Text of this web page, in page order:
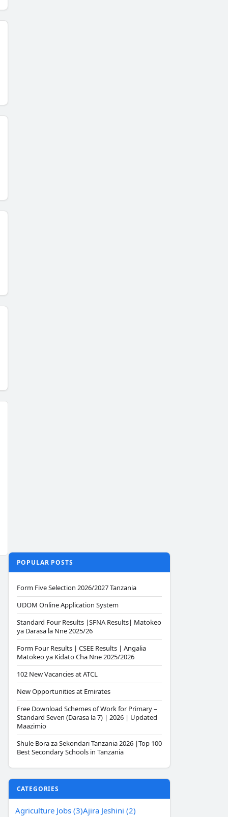
POPULAR POSTS
Form Five Selection 2026/2027 Tanzania
UDOM Online Application System
Standard Four Results |SFNA Results| Matokeo
ya Darasa la Nne 2025/26
Form Four Results | CSEE Results | Angalia
Matokeo ya Kidato Cha Nne 2025/2026
102 New Vacancies at ATCL
New Opportunities at Emirates
Free Download Schemes of Work for Primary –
Standard Seven (Darasa la 7) | 2026 | Updated
Maazimio
Shule Bora za Sekondari Tanzania 2026 |Top 100
Best Secondary Schools in Tanzania
CATEGORIES
Agriculture Jobs (3)Ajira Jeshini (2)